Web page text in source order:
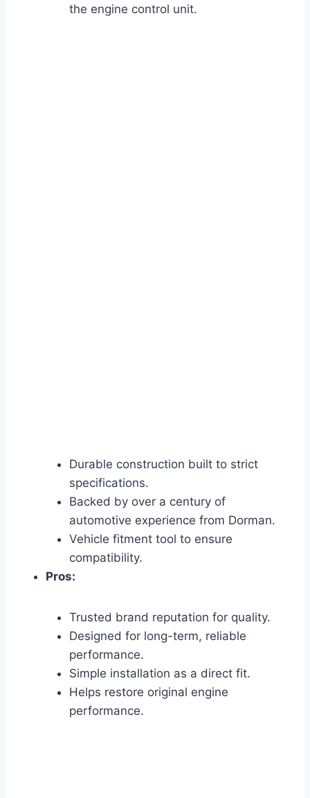
the engine control unit.
Durable construction built to strict
specifications.
Backed by over a century of
automotive experience from Dorman.
Vehicle fitment tool to ensure
compatibility.
Pros:
Trusted brand reputation for quality.
Designed for long-term, reliable
performance.
Simple installation as a direct fit.
Helps restore original engine
performance.